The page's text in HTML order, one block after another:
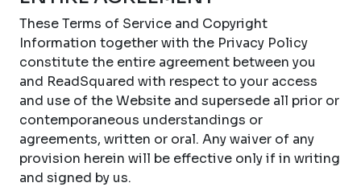
These Terms of Service and Copyright
Information together with the Privacy Policy
constitute the entire agreement between you
and ReadSquared with respect to your access
and use of the Website and supersede all prior or
contemporaneous understandings or
agreements, written or oral. Any waiver of any
provision herein will be effective only if in writing
and signed by us.